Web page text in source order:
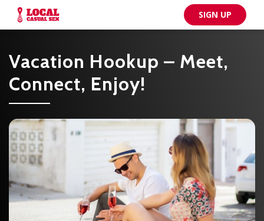
SIGN UP
Vacation Hookup – Meet,
Connect, Enjoy!